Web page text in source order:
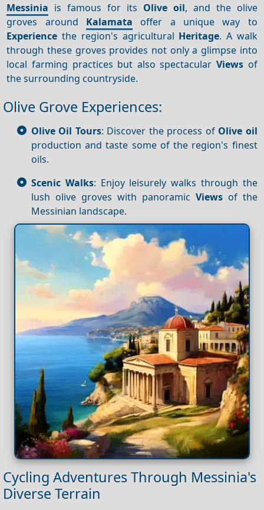
Messinia is famous for its Olive oil, and the olive
groves around Kalamata offer a unique way to
Experience the region's agricultural Heritage. A walk
through these groves provides not only a glimpse into
local farming practices but also spectacularViews of
the surrounding countryside.
Olive Grove Experiences:
Olive Oil Tours: Discover the process of Olive oil
production and taste some of the region's finest
oils.
Scenic Walks: Enjoy leisurely walks through the
lush olive groves with panoramic Viewsof the
Messinian landscape.
Cycling Adventures Through Messinia's
Diverse Terrain